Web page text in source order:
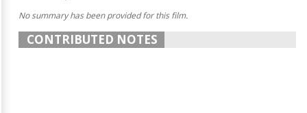
No summary has been provided for this film.
CONTRIBUTED NOTES